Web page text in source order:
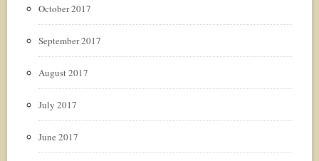
October 2017
September 2017
August 2017
July 2017
June 2017